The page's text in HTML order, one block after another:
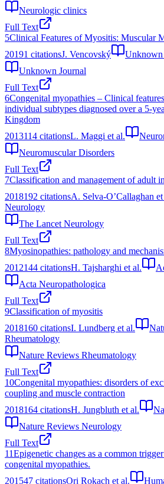
Neurologic clinics
Full Text
5Clinical Features of Myositis: Muscular
20191 citationsJ. Vencovský
Unknown
Unknown Journal
Full Text
6Congenital myopathies – Clinical
individual subtypes diagnosed over a 5-
Kingdom
2013114 citationsL. Maggi et al.
Neuromuscular Disorders
Full Text
7Classification and management of adult
2018192 citationsA. Selva-O’Callaghan
Neurology
The Lancet Neurology
Full Text
8Myosinopathies: pathology and
2012144 citationsH. Tajsharghi et al.
Acta Neuropathologica
Full Text
9Classification of myositis
2018160 citationsI. Lundberg et al.
Rheumatology
Nature Reviews Rheumatology
Full Text
10Congenital myopathies: disorders of
coupling and muscle contraction
2018164 citationsH. Jungbluth et al.
Nature Reviews Neurology
Full Text
11Epigenetic changes as a common
congenital myopathies.
201547 citationsOri Rokach et al.